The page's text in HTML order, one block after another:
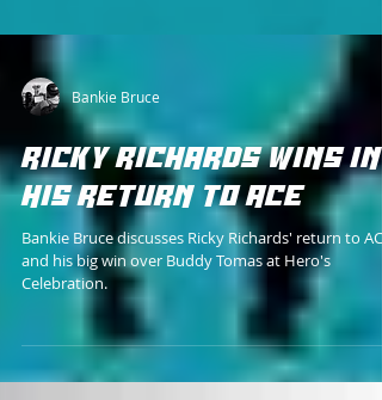
Bankie Bruce
RICKY RICHARDS WINS IN
HIS RETURN TO ACE
Bankie Bruce discusses Ricky Richards' return to ACE
and his big win over Buddy Tomas at Hero's